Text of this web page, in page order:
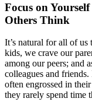
Focus on
Others Think
It’s natural for all of
kids, we crave our
among our peers; and
colleagues and
often engrossed in
they rarely spend time